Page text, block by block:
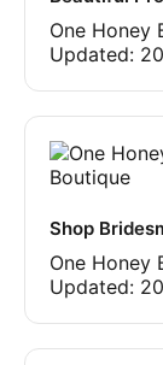
One Honey
Updated:
Shop
One Honey
Updated: